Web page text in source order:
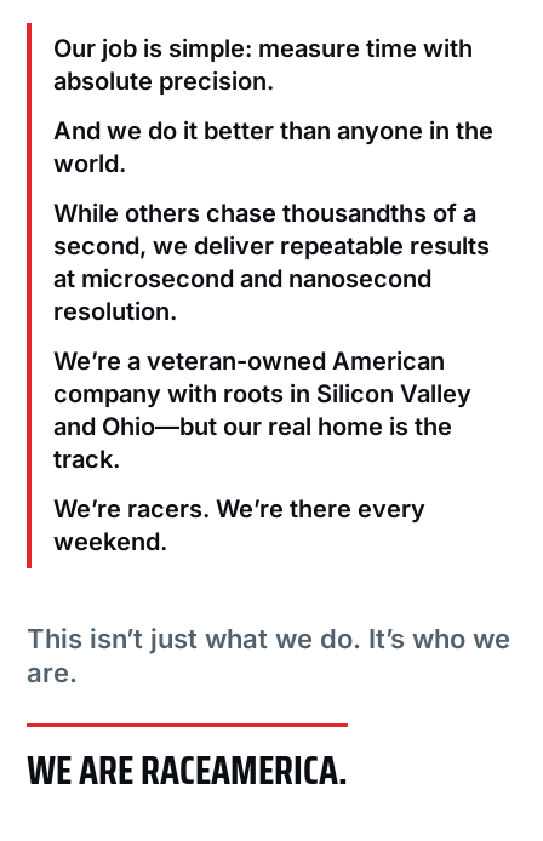
Our job is simple: measure time with
absolute precision.
And we do it better than anyone in the
world.
While others chase thousandths of a
second, we deliver repeatable results
at microsecond and nanosecond
resolution.
We’re a veteran-owned American
company with roots in Silicon Valley
and Ohio—but our real home is the
track.
We’re racers. We’re there every
weekend.
This isn’t just what we do. It’s who we
are.
WE ARE RACEAMERICA.